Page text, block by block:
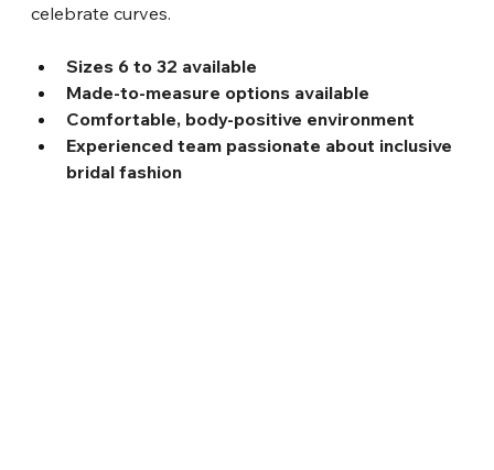
celebrate curves.
Sizes 6 to 32 available
Made-to-measure options available
Comfortable, body-positive environment
Experienced team passionate about inclusive
bridal fashion